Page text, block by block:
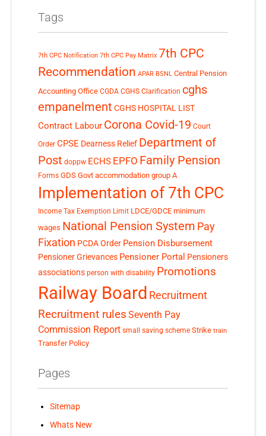
Tags
7th CPC Notification 7th CPC Pay Matrix 7th CPC
Recommendation APAR BSNL Central Pension
Accounting Office CGDA CGHS Clarification cghs
empanelment CGHS HOSPITAL LIST
Contract Labour Corona Covid-19 Court
Order CPSE Dearness Relief Department of
Post doppw ECHS EPFO Family Pension
Forms GDS Govt accommodation group A
Implementation of 7th CPC
Income Tax Exemption Limit LDCE/GDCE minimum
wages National Pension System Pay
Fixation PCDA Order Pension Disbursement
Pensioner Grievances Pensioner Portal Pensioners
associations person with disability Promotions
Railway Board Recruitment
Recruitment rules Seventh Pay
Commission Report small saving scheme Strike train
Transfer Policy
Pages
Sitemap
Whats New